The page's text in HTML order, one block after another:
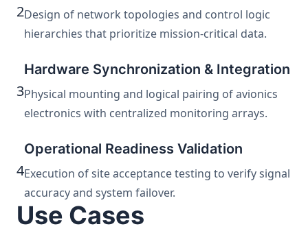
2Design of network topologies and control logic
hierarchies that prioritize mission-critical data.
3
Hardware Synchronization & Integration
Physical mounting and logical pairing of avionics
electronics with centralized monitoring arrays.
4
Operational Readiness Validation
Execution of site acceptance testing to verify signal
accuracy and system failover.
Use Cases